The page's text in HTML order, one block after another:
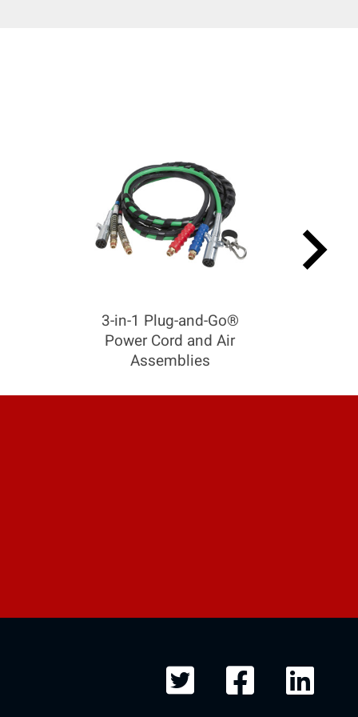
3-in-1 Plug-and-Go®
Power Cord and Air
Assemblies
keyboard_arrow_right